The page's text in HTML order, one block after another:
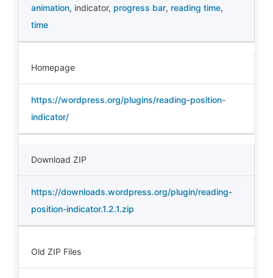
animation, indicator, progress bar, reading time,
time
Homepage
https://wordpress.org/plugins/reading-position-
indicator/
Download ZIP
https://downloads.wordpress.org/plugin/reading-
position-indicator.1.2.1.zip
Old ZIP Files